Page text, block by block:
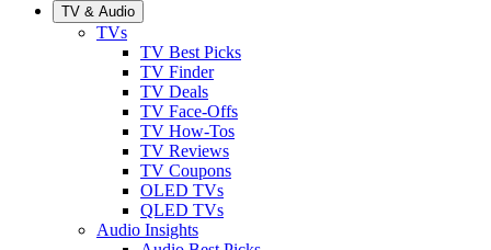
TV & Audio
TVs
TV Best Picks
TV Finder
TV Deals
TV Face-Offs
TV How-Tos
TV Reviews
TV Coupons
OLED TVs
QLED TVs
Audio Insights